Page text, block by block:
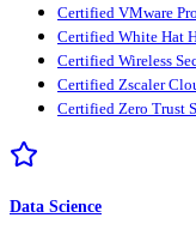
Certified VMware
Certified White Hat
Certified Wireless
Certified Zscaler
Certified Zero Trust
Data Science